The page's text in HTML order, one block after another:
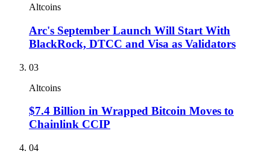
Altcoins
Arc's September Launch Will Start With
BlackRock, DTCC and Visa as Validators
03
Altcoins
$7.4 Billion in Wrapped Bitcoin Moves to
Chainlink CCIP
04